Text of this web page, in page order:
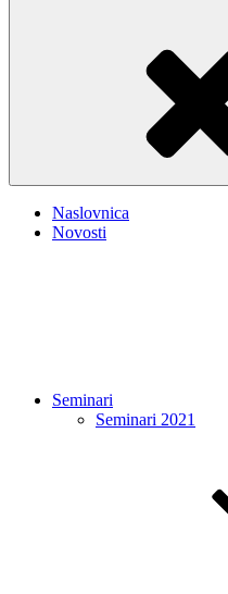
Naslovnica
Novosti
Seminari
Seminari 2021